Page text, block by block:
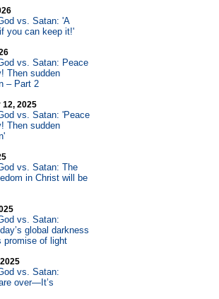
vs. Satan: 'A
you can keep it!'
vs. Satan: Peace
Then sudden
– Part 2
12, 2025
vs. Satan: 'Peace
Then sudden
vs. Satan: The
in Christ will be
vs. Satan:
global darkness
promise of light
vs. Satan:
over—It’s